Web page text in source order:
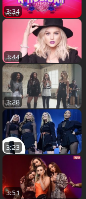
3:34
3:44
3:28
3:23
3:51